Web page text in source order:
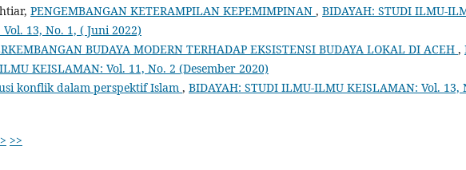
PENGEMBANGAN KETERAMPILAN KEPEMIMPINAN , BIDAYAH: STUDI ILMU-
13, No. 1, ( Juni 2022)
BUDAYA MODERN TERHADAP EKSISTENSI BUDAYA LOKAL DI ACEH ,
KEISLAMAN: Vol. 11, No. 2 (Desember 2020)
konflik dalam perspektif Islam , BIDAYAH: STUDI ILMU-ILMU KEISLAMAN: Vol. 13,
> >>